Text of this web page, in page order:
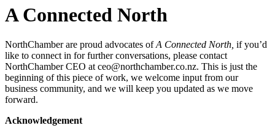
A Connected North
NorthChamber are proud advocates ofA Connected North, if you’d
like to connect in for further conversations, please contact
NorthChamber CEO at ceo@northchamber.co.nz. This is just the
beginning of this piece of work, we welcome input from our
business community, and we will keep you updated as we move
forward.
Acknowledgement